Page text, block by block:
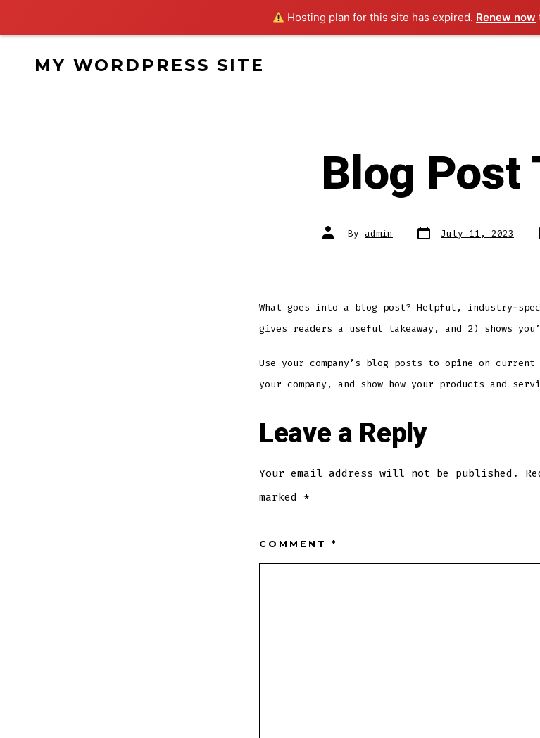
Hosting plan for this site has expired. Renew now
MY WORDPRESS SITE
Blog Post
Post
author
By admin Post
date July 11, 2023
What goes into a blog post? Helpful, industry-
gives readers a useful takeaway, and 2) shows
Use your company’s blog posts to opine on
your company, and show how your products and
Leave a Reply
Your email address will not be published.
marked *
COMMENT *